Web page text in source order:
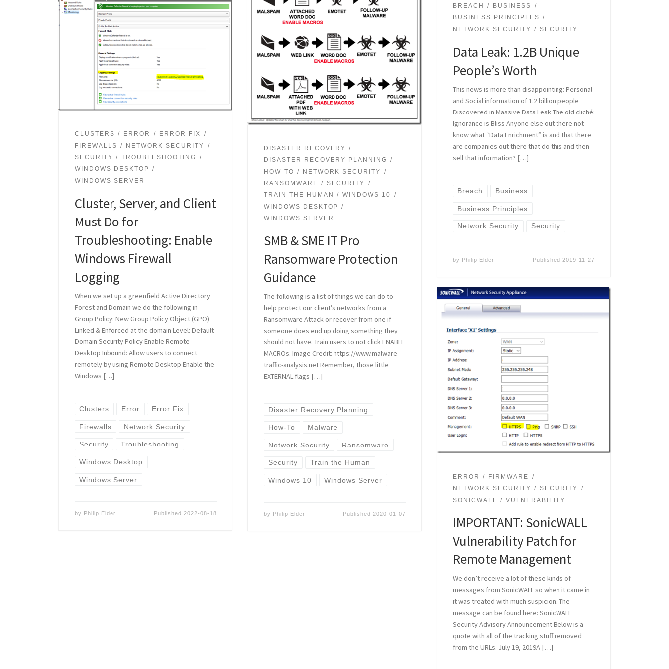
CLUSTERS ERROR
ERROR FIX
FIREWALLS
NETWORK SECURITY
SECURITY
TROUBLESHOOTING
WINDOWS DESKTOP
WINDOWS SERVER
Cluster, Server, and Client
Must Do for
Troubleshooting: Enable
Windows Firewall
Logging
When we set up a greenfield Active Directory
Forest and Domain we do the following in
Group Policy: New Group Policy Object (GPO)
Linked & Enforced at the domain Level: Default
Domain Security Policy Enable Remote
Desktop Inbound: Allow users to connect
remotely by using Remote Desktop Enable the
Windows […]
Clusters Error Error Fix
Firewalls Network Security
Security Troubleshooting
Windows Desktop
Windows Server
by Philip Elder Published 2022-08-18
DISASTER RECOVERY
DISASTER RECOVERY PLANNING
HOW-TO
NETWORK SECURITY
RANSOMWARE
SECURITY
TRAIN THE HUMAN
WINDOWS 10
WINDOWS DESKTOP
WINDOWS SERVER
SMB & SME IT Pro
Ransomware Protection
Guidance
The following is a list of things we can do to
help protect our client’s networks from a
Ransomware Attack or recover from one if
someone does end up doing something they
should not have. Train users to not click ENABLE
MACROs. Image Credit: https://www.malware-
traffic-analysis.net Remember, those little
EXTERNAL flags […]
Disaster Recovery Planning
How-To Malware
Network Security Ransomware
Security Train the Human
Windows 10 Windows Server
by Philip Elder Published 2020-01-07
BREACH
BUSINESS
BUSINESS PRINCIPLES
NETWORK SECURITY
SECURITY
Data Leak: 1.2B Unique
People’s Worth
This news is more than disappointing: Personal
and Social information of 1.2 billion people
Discovered in Massive Data Leak The old cliché:
Ignorance is Bliss Anyone else out there not
know what “Data Enrichment” is and that there
are companies out there that do this and then
sell that information? […]
Breach Business
Business Principles
Network Security Security
by Philip Elder Published 2019-11-27
ERROR
FIRMWARE
NETWORK SECURITY
SECURITY
SONICWALL
VULNERABILITY
IMPORTANT: SonicWALL
Vulnerability Patch for
Remote Management
We don’t receive a lot of these kinds of
messages from SonicWALL so when it came in
it was treated with much suspicion. The
message can be found here: SonicWALL
Security Advisory Announcement Below is a
quote with all of the tracking stuff removed
from the URLs. July 19, 2019A […]